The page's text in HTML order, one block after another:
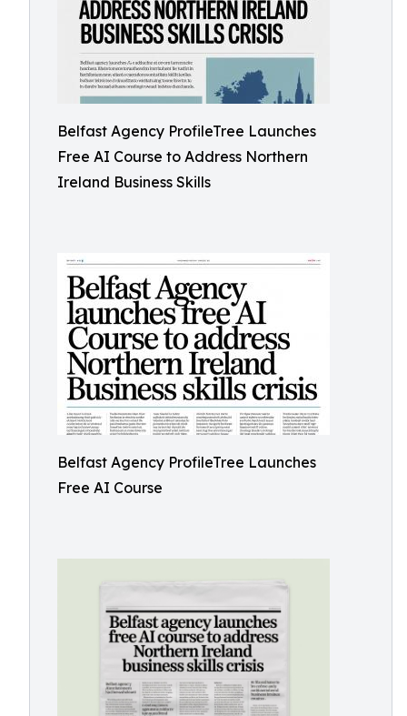
Belfast Agency ProfileTree Launches
Free AI Course to Address Northern
Ireland Business Skills
Belfast Agency ProfileTree Launches
Free AI Course